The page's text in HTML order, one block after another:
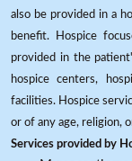
also be provided in a
benefit. Hospice
provided in the
hospice centers,
facilities. Hospice
or of any age, religion,
Services provided by